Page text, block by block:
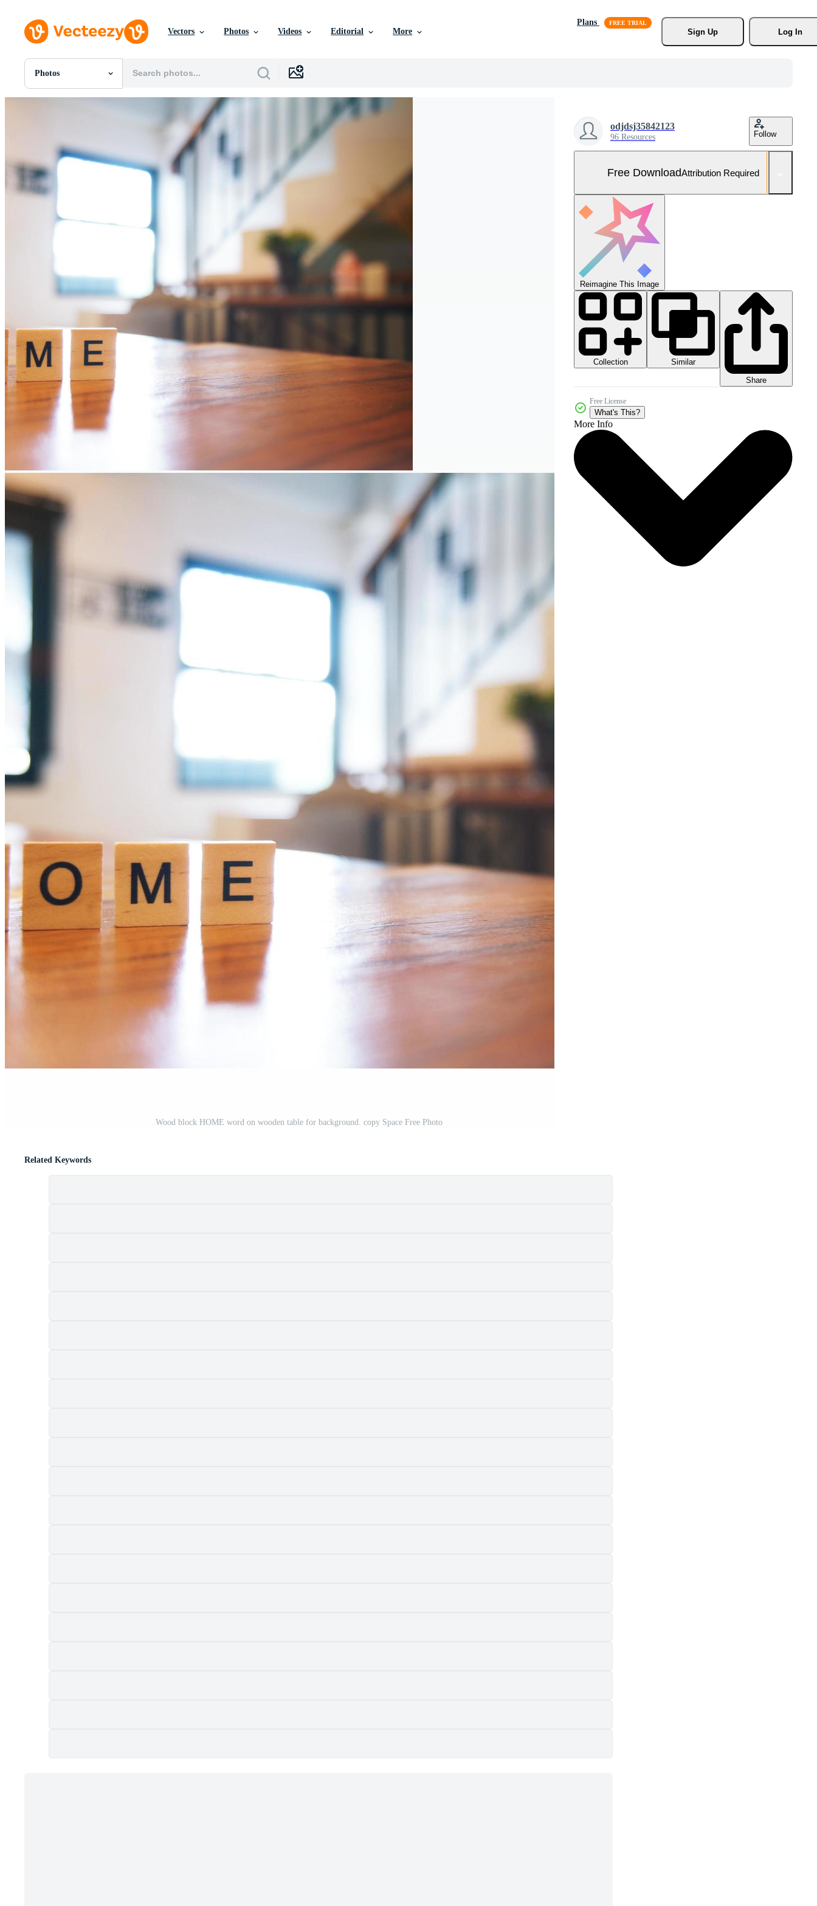
Vectors Photos Videos Editorial More
Plans
Sign Up
Log In
Photos
All Images
Templates
Vectors
Editorial Events
Wood block HOME word on wooden table for background. copy Space Free Photo
odjdsj35842123
96 Resources Follow
Free DownloadAttribution Required
Reimagine This Image
Collection
Similar
Share
Free License
What's This?
More Info
Related Keywords